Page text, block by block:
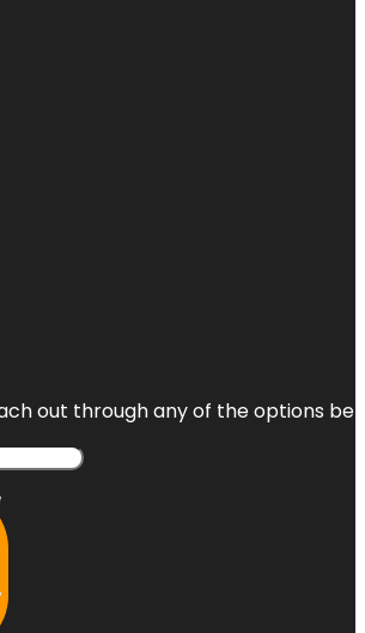
out through any of the options